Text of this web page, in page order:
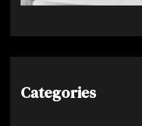
Categories